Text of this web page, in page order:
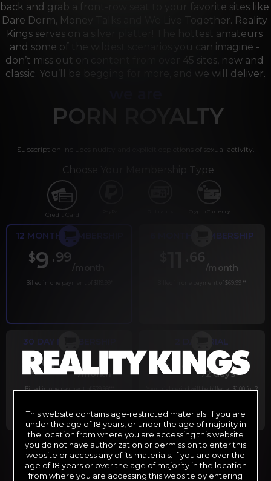
back and grab a front-row seat to your favorite sites like
Dare Dorm, Money Talks and We Live Together. Reality
Kings serves on a silver platter! The hottest amateurs
and some of the wildest scenarios you can imagine -
don’t miss out on content from over 45 sites, new and
classic. You’ll be begging for more, and we will deliver.
PORN ROYALTY
Subscription includes nudity and explicit depictions of sexual activity.
Choose Your Membership Type
Credit Card Crypto Currency
12 MONTH MEMBERSHIP
$9 .99
/month
Billed in one payment of $119.99
6 MONTH MEMBERSHIP
.66
/month
Billed in one payment of $69.99 **
30 DAY MEMBERSHIP
29.99
/month
Billed in one payment of $29.99
2 DAY TRIAL
$1 .00
/2 days
Your trial period will be billed at $1.00 for 2
*12 Month Membership initial charge of $119.99 automatically
rebilling at $119.99 every 365 days until cancelled.
**6 Month Membership initial charge of $69.99 automatically
rebilling at $69.99 every 180 days until cancelled.
This website contains age-restricted materials. If you are
under the age of 18 years, or under the age of majority in
the location from where you are accessing this website
you do not have authorization or permission to enter this
website or access any of its materials. If you are over the
age of 18 years or over the age of majority in the location
from where you are accessing this website by entering